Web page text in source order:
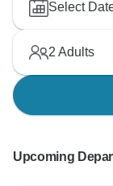
Select
2 Adults
Upcoming